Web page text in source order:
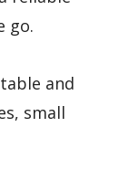
go.
and
small